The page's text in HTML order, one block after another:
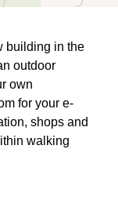
building in the
outdoor
own
for your e-
shops and
walking